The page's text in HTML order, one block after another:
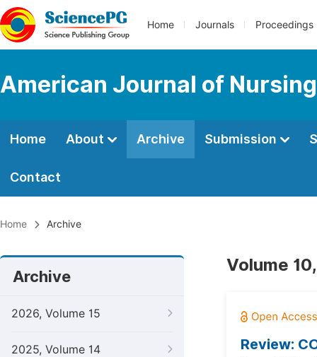
Home Journals Proceedings
American Journal of
Home About Archive Submission
Contact
Home Archive
Archive
2026, Volume 15
2025, Volume 14
Volume
Review: